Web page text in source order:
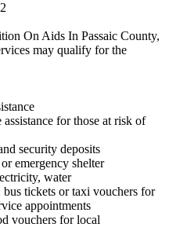
On Aids In Passaic County,
may qualify for the
for those at risk of
deposits
shelter
water
tickets or taxi vouchers for
appointments
for local